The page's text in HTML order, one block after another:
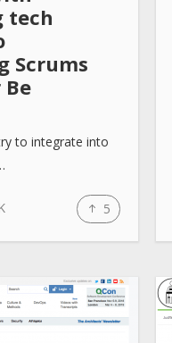
tech
Scrums
Be
to integrate into
5